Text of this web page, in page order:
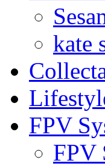
kate
FPV
FPV